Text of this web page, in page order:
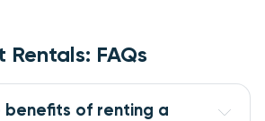
Rentals: FAQs
benefits of renting a